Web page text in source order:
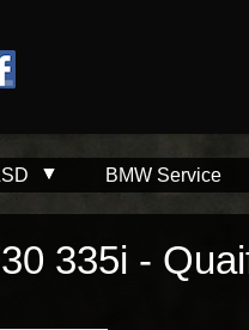
BMW Service
335i -